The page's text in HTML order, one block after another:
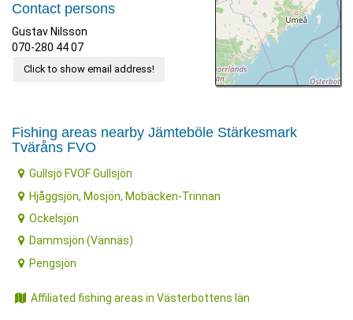
Contact persons
Gustav Nilsson
070-280 44 07
Click to show email address!
Fishing areas nearby Jämteböle Stärkesmark
Tväråns FVO
Gullsjö FVOF Gullsjön
Hjåggsjön, Mosjön, Mobäcken-Trinnan
Ockelsjön
Dammsjön (Vännäs)
Pengsjön
Affiliated fishing areas in Västerbottens län